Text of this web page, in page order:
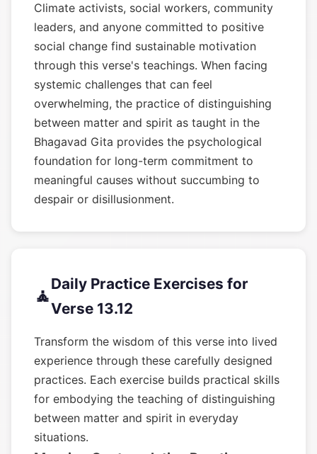
Climate activists, social workers, community
leaders, and anyone committed to positive
social change find sustainable motivation
through this verse's teachings. When facing
systemic challenges that can feel
overwhelming, the practice of distinguishing
between matter and spirit as taught in the
Bhagavad Gita provides the psychological
foundation for long-term commitment to
meaningful causes without succumbing to
despair or disillusionment.
🧘
Daily Practice Exercises for
Verse 13.12
Transform the wisdom of this verse into lived
experience through these carefully designed
practices. Each exercise builds practical skills
for embodying the teaching of distinguishing
between matter and spirit in everyday
situations.